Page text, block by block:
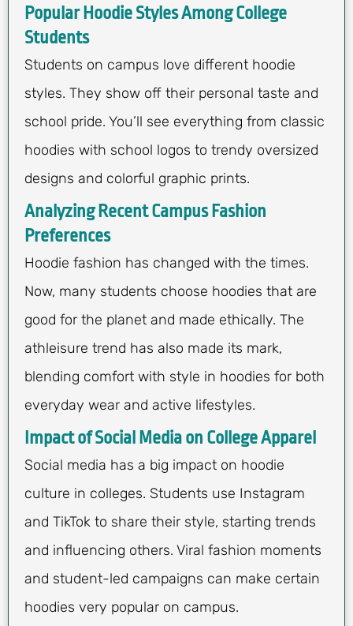
Popular Hoodie Styles Among College
Students
Students on campus love different hoodie
styles. They show off their personal taste and
school pride. You’ll see everything from classic
hoodies with school logos to trendy oversized
designs and colorful graphic prints.
Analyzing Recent Campus Fashion
Preferences
Hoodie fashion has changed with the times.
Now, many students choose hoodies that are
good for the planet and made ethically. The
athleisure trend has also made its mark,
blending comfort with style in hoodies for both
everyday wear and active lifestyles.
Impact of Social Media on College Apparel
Social media has a big impact on hoodie
culture in colleges. Students use Instagram
and TikTok to share their style, starting trends
and influencing others. Viral fashion moments
and student-led campaigns can make certain
hoodies very popular on campus.